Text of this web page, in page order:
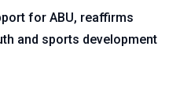
for ABU, reaffirms
and sports development